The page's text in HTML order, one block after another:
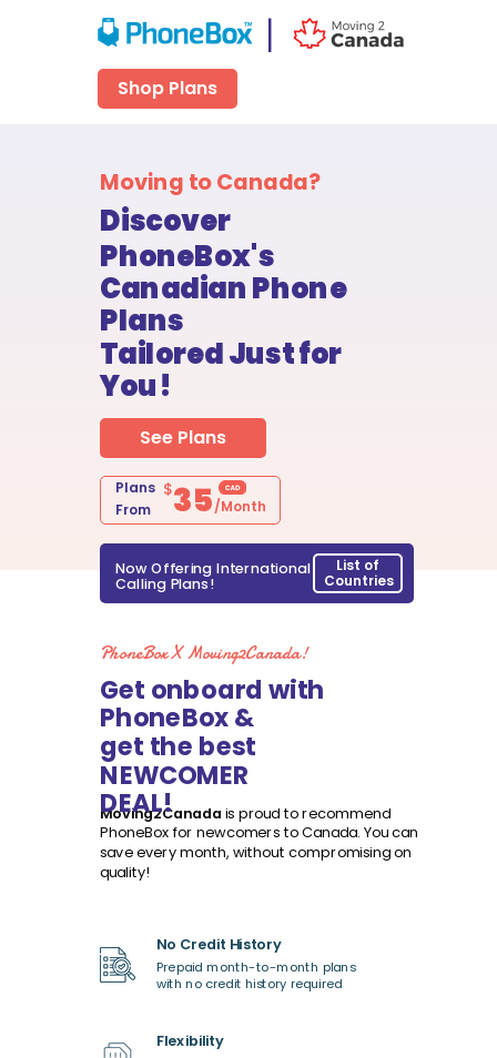
Discover
PhoneBox's
Canadian Phone
Plans
Tailored Just for
You!
No Credit History
Prepaid month-to-month plans
with no credit history required
Moving2Canada is proud to recommend
PhoneBox for newcomers to Canada. You can
save every month, without compromising on
quality!
Get onboard with
PhoneBox &
get the best
NEWCOMER
DEAL!
Flexibility
See Plans
Plans
From
35/Month
$
Moving to Canada?
PhoneBox X Moving2Canada!
Now Offering International
Calling Plans!
List of
Countries
|
Shop Plans